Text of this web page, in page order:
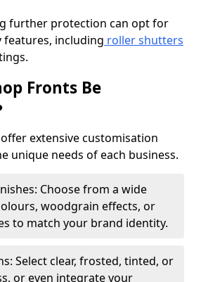
further protection can opt for
including roller shutters
Fronts Be
extensive customisation
unique needs of each business.
Choose from a wide
woodgrain effects, or
to match your brand identity.
Select clear, frosted, tinted, or
or even integrate your